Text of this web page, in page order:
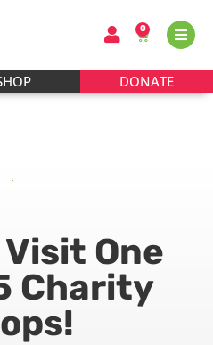
DONATE
0
One
Charity